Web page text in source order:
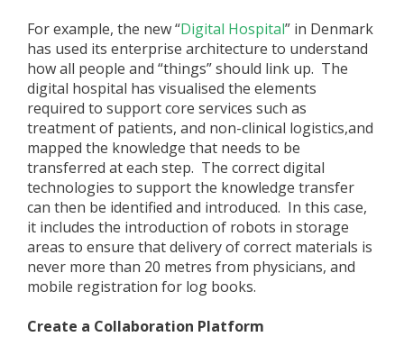
For example, the new “Digital Hospital” in Denmark
has used its enterprise architecture to understand
how all people and “things” should link up. The
digital hospital has visualised the elements
required to support core services such as
treatment of patients, and non-clinical logistics,and
mapped the knowledge that needs to be
transferred at each step. The correct digital
technologies to support the knowledge transfer
can then be identified and introduced. In this case,
it includes the introduction of robots in storage
areas to ensure that delivery of correct materials is
never more than 20 metres from physicians, and
mobile registration for log books.
Create a Collaboration Platform